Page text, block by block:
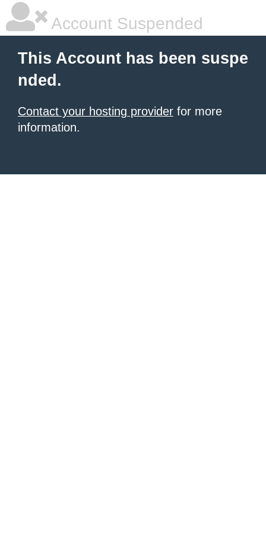
Account Suspended
This Account has been suspe
nded.
Contact your hosting provider for more
information.